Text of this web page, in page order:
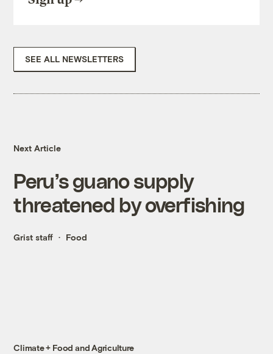
SEE ALL NEWSLETTERS
Next Article
Peru’s guano supply
threatened by overfishing
Grist staff Food
Climate + Food and Agriculture